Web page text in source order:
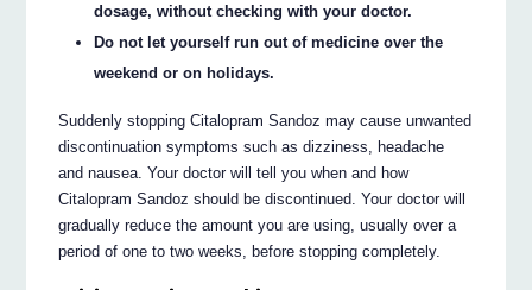
dosage, without checking with your doctor.
Do not let yourself run out of medicine over the
weekend or on holidays.
Suddenly stopping Citalopram Sandoz may cause unwanted
discontinuation symptoms such as dizziness, headache
and nausea. Your doctor will tell you when and how
Citalopram Sandoz should be discontinued. Your doctor will
gradually reduce the amount you are using, usually over a
period of one to two weeks, before stopping completely.